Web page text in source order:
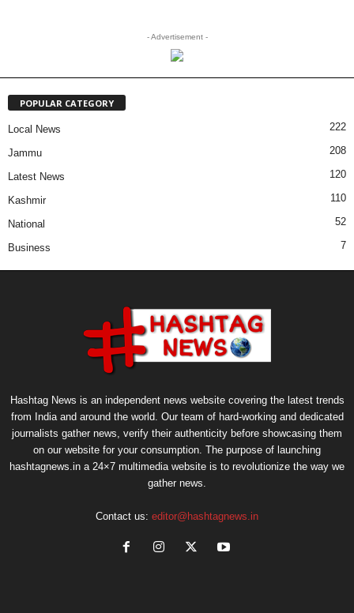
- Advertisement -
POPULAR CATEGORY
Local News 222
Jammu 208
Latest News 120
Kashmir 110
National 52
Business 7
Hashtag News is an independent news website covering the latest trends
from India and around the world. Our team of hard-working and dedicated
journalists gather news, verify their authenticity before showcasing them
on our website for your consumption. The purpose of launching
hashtagnews.in a 24×7 multimedia website is to revolutionize the way we
gather news.
Contact us: editor@hashtagnews.in